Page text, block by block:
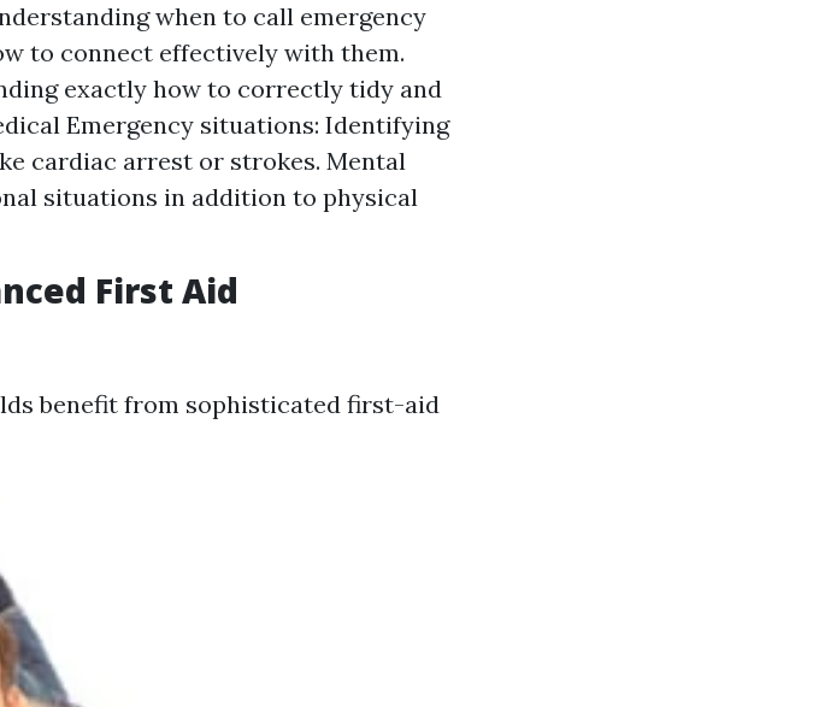
when to call emergency
to connect effectively with them.
exactly how to correctly tidy and
Emergency situations: Identifying
cardiac arrest or strokes. Mental
situations in addition to physical
First Aid
benefit from sophisticated first-aid